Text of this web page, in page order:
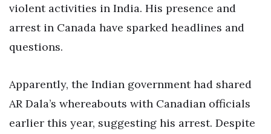
violent activities in India. His presence and
arrest in Canada have sparked headlines and
questions.
Apparently, the Indian government had shared
AR Dala’s whereabouts with Canadian officials
earlier this year, suggesting his arrest. Despite